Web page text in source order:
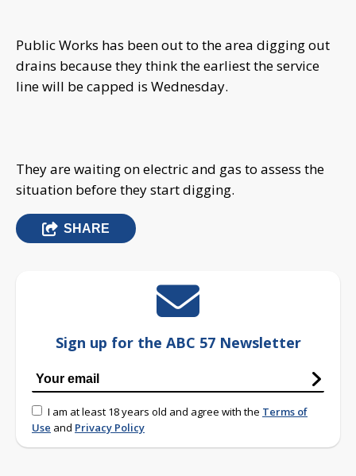
Public Works has been out to the area digging out
drains because they think the earliest the service
line will be capped is Wednesday.
They are waiting on electric and gas to assess the
situation before they start digging.
SHARE
Sign up for the ABC 57 Newsletter
I am at least 18 years old and agree with the Terms of
Use and Privacy Policy